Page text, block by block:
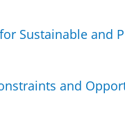
Sustainable and
and